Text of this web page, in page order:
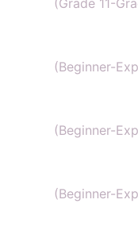
(Grade 11-
(Beginner-
(Beginner-
(Beginner-